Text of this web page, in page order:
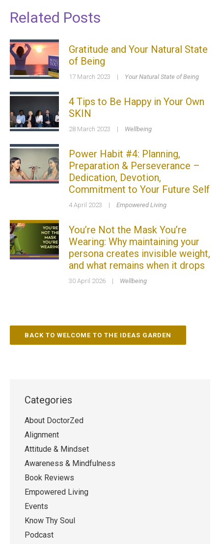
Related Posts
Gratitude and Your Natural State
of Being
17 March 2023 | Your Natural State of Being
4 Tips to Be Happy in Your Own
SKIN
28 March 2023 | Wellbeing
Power Habit #4: Planning,
Preparation & Perseverance –
Dedication, Devotion,
Commitment to Your Future Self
4 April 2023 | Empowered Living
You’re Not the Mask You’re
Wearing: Why maintaining your
persona creates invisible weight,
and what remains when it drops
30 April 2026 | Wellbeing
BACK TO WELCOME TO THE IDEAS GARDEN
Categories
About DoctorZed
Alignment
Attitude & Mindset
Awareness & Mindfulness
Book Reviews
Empowered Living
Events
Know Thy Soul
Podcast